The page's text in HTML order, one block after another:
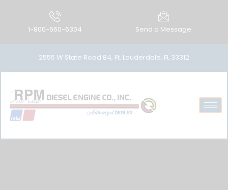
1-800-660-6304 Send a Message
2555 W State Road 84, Ft. Lauderdale, FL 33312